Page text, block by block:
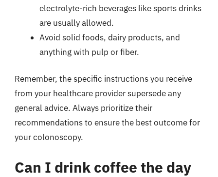
electrolyte-rich beverages like sports drinks
are usually allowed.
Avoid solid foods, dairy products, and
anything with pulp or fiber.
Remember, the specific instructions you receive
from your healthcare provider supersede any
general advice. Always prioritize their
recommendations to ensure the best outcome for
your colonoscopy.
Can I drink coffee the day